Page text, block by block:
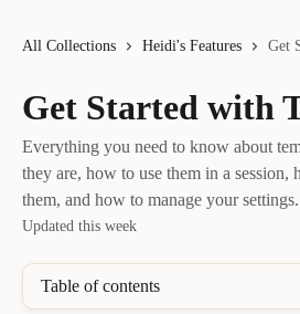
All Collections Heidi's Features Get
Get Started with
Everything you need to know about
they are, how to use them in a session,
them, and how to manage your settings.
Updated this week
Table of contents